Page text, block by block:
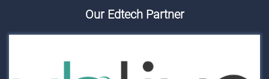
Our Edtech Partner